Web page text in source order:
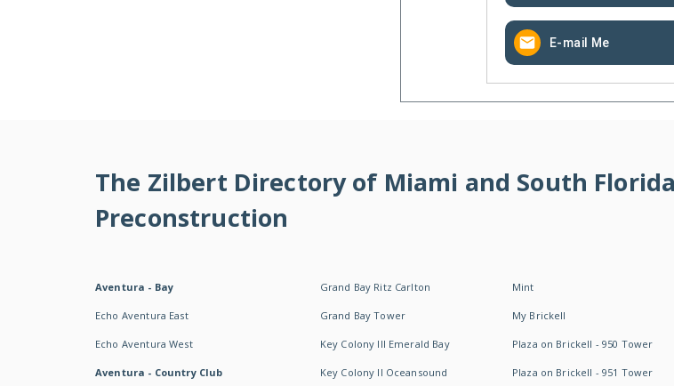
E-mail Me
The Zilbert Directory of Miami and South
Preconstruction
Aventura - Bay
Echo Aventura East
Echo Aventura West
Aventura - Country Club
Grand Bay Ritz Carlton
Grand Bay Tower
Key Colony III Emerald Bay
Key Colony II Oceansound
Mint
My Brickell
Plaza on Brickell - 950 Tower
Plaza on Brickell - 951 Tower